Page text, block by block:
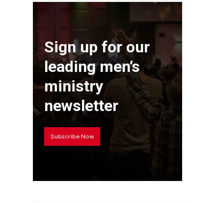
Sign up for our
leading men’s
ministry
newsletter
Subscribe Now